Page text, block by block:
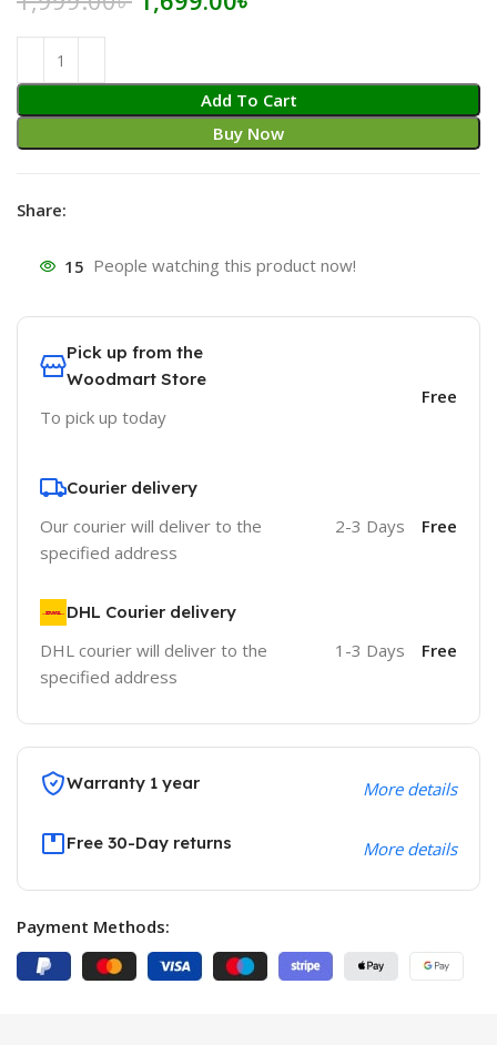
1,999.00৳ .1,699.00৳ .
Add To Cart
Buy Now
Share:
15 People watching this product now!
Pick up from the
Woodmart Store
To pick up today
Free
Courier delivery
Our courier will deliver to the
specified address
2-3 Days Free
DHL Courier delivery
DHL courier will deliver to the
specified address
1-3 Days Free
Warranty 1 year More details
Free 30-Day returns More details
Payment Methods: